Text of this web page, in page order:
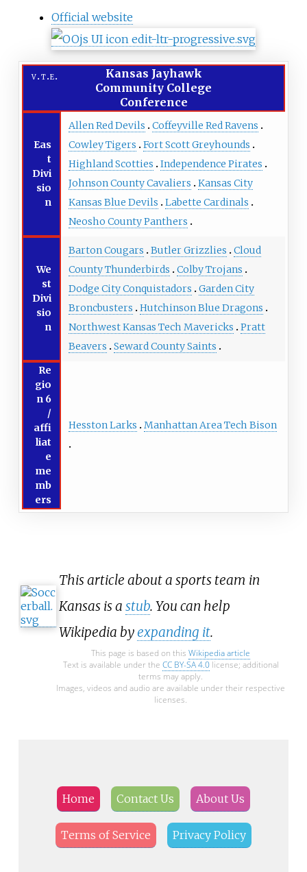
Official website
v t e
Kansas Jayhawk
Community College
Conference
Eas
t
Divi
sio
n
Allen Red Devils
Coffeyville Red Ravens
Cowley Tigers
Fort Scott Greyhounds
Highland Scotties
Independence Pirates
Johnson County Cavaliers
Kansas City
Kansas Blue Devils
Labette Cardinals
Neosho County Panthers
We
st
Divi
sio
n
Barton Cougars Butler Grizzlies
Cloud
County Thunderbirds
Colby Trojans
Dodge City Conquistadors
Garden City
Broncbusters
Hutchinson Blue Dragons
Northwest Kansas Tech Mavericks
Pratt
Beavers
Seward County Saints
Re
gio
n 6
/
affi
liat
e
me
mb
ers
Hesston Larks Manhattan Area Tech Bison
This article about a sports team in
Kansas is a stub. You can help
Wikipedia byexpanding it.
This page is based on this Wikipedia article
Text is available under the CC BY-SA 4.0license; additional
terms may apply.
Images, videos and audio are available under their respective
licenses.
Home Contact Us About Us
Terms of Service Privacy Policy